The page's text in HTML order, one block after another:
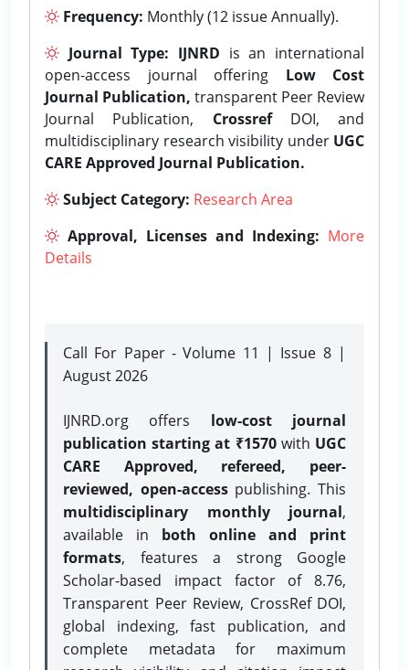
Frequency: Monthly (12 issue Annually).
Journal Type: IJNRD is an international
open-access journal offering Low Cost
Journal Publication, transparent Peer Review
Journal Publication, CrossrefDOI, and
multidisciplinary research visibility under UGC
CARE Approved Journal Publication.
Subject Category: Research Area
Approval, Licenses and Indexing: More
Details
Call For Paper - Volume 11 | Issue 8 |
August 2026
IJNRD.org offers low-cost journal
publication starting at ₹1570with UGC
CARE Approved, refereed, peer-
reviewed, open-accesspublishing. This
multidisciplinary monthly journal,
available in both online and print
formats, features a strong Google
Scholar-based impact factor of 8.76,
Transparent Peer Review, CrossRef DOI,
global indexing, fast publication, and
complete metadata for maximum